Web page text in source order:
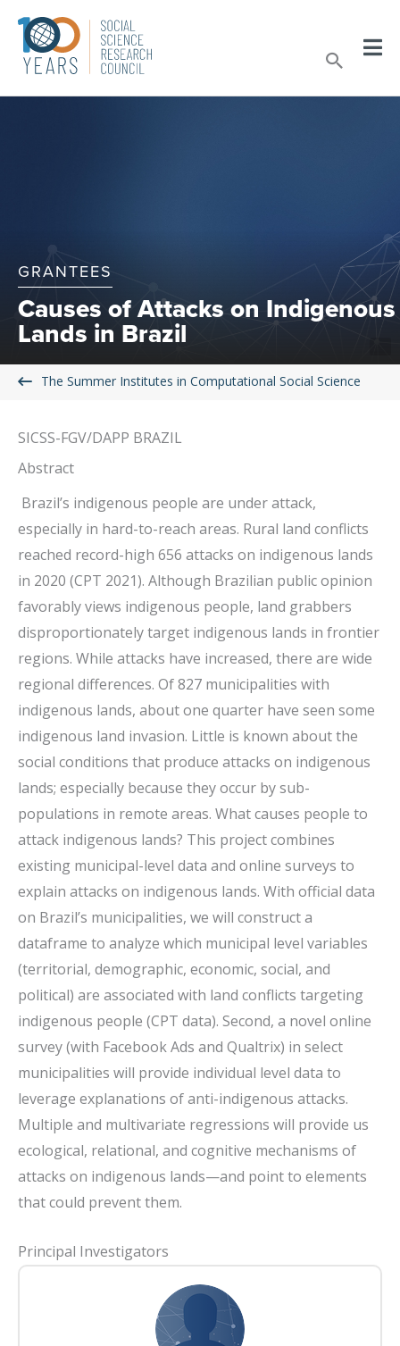
content
GRANTEES
Causes of Attacks on Indigenous
Lands in Brazil
The Summer Institutes in Computational Social Science
SICSS-FGV/DAPP BRAZIL
Abstract
Brazil’s indigenous people are under attack,
especially in hard-to-reach areas. Rural land conflicts
reached record-high 656 attacks on indigenous lands
in 2020 (CPT 2021). Although Brazilian public opinion
favorably views indigenous people, land grabbers
disproportionately target indigenous lands in frontier
regions. While attacks have increased, there are wide
regional differences. Of 827 municipalities with
indigenous lands, about one quarter have seen some
indigenous land invasion. Little is known about the
social conditions that produce attacks on indigenous
lands; especially because they occur by sub-
populations in remote areas. What causes people to
attack indigenous lands? This project combines
existing municipal-level data and online surveys to
explain attacks on indigenous lands. With official data
on Brazil’s municipalities, we will construct a
dataframe to analyze which municipal level variables
(territorial, demographic, economic, social, and
political) are associated with land conflicts targeting
indigenous people (CPT data). Second, a novel online
survey (with Facebook Ads and Qualtrix) in select
municipalities will provide individual level data to
leverage explanations of anti-indigenous attacks.
Multiple and multivariate regressions will provide us
ecological, relational, and cognitive mechanisms of
attacks on indigenous lands—and point to elements
that could prevent them.
Principal Investigators